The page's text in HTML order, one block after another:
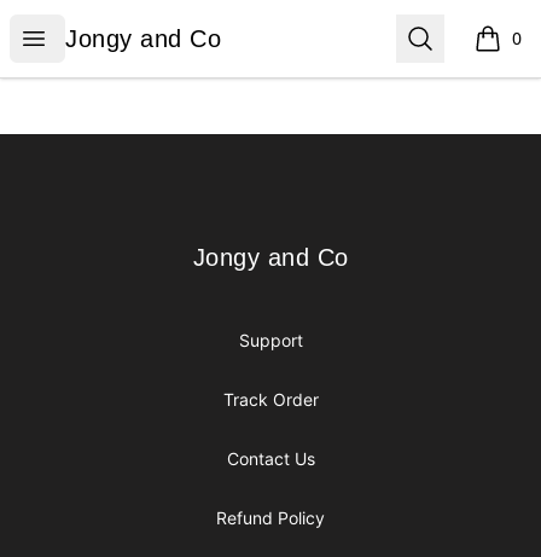
Open menu
Jongy and Co
Jongy and Co Search 0
items
Jongy and Co
Jongy and Co
Support
Track Order
Contact Us
Refund Policy